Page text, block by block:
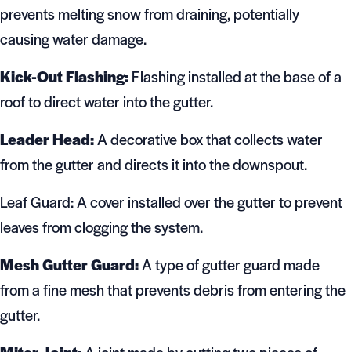
prevents melting snow from draining, potentially
causing water damage.
Kick-Out Flashing:Flashing installed at the base of a
roof to direct water into the gutter.
Leader Head:A decorative box that collects water
from the gutter and directs it into the downspout.
Leaf Guard: A cover installed over the gutter to prevent
leaves from clogging the system.
Mesh Gutter Guard:A type of gutter guard made
from a fine mesh that prevents debris from entering the
gutter.